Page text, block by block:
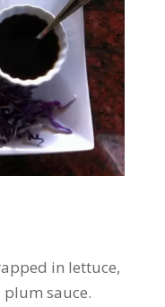
in lettuce,
sauce.